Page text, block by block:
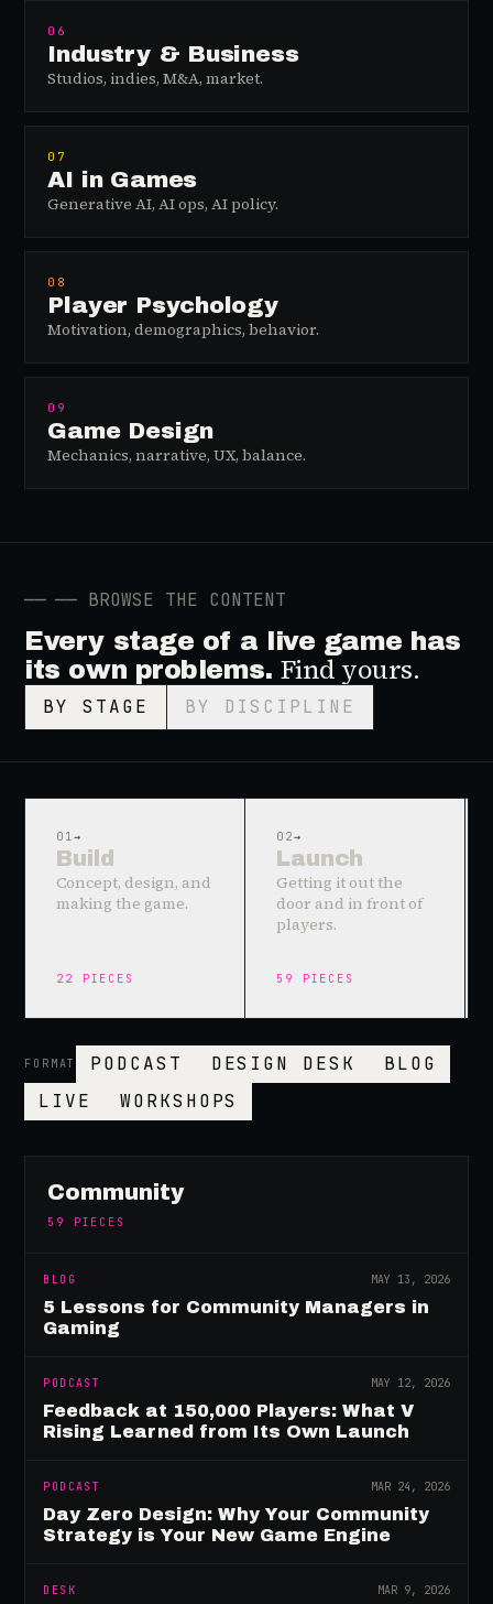
06
Industry & Business
Studios, indies, M&A, market.
07
AI in Games
Generative AI, AI ops, AI policy.
08
Player Psychology
Motivation, demographics, behavior.
09
Game Design
Mechanics, narrative, UX, balance.
── ── BROWSE THE CONTENT
Every stage of a live game has
its own problems. Find yours.
BY STAGE BY DISCIPLINE
01→
Build
Concept, design, and
making the game.
22 PIECES
02→
Launch
Getting it out the
door and in front of
players.
59 PIECES
FORMAT PODCAST DESIGN DESK
BLOG
LIVE
WORKSHOPS
Community
59 PIECES
BLOG MAY 13, 2026
5 Lessons for Community Managers in
Gaming
PODCAST MAY 12, 2026
Feedback at 150,000 Players: What V
Rising Learned from Its Own Launch
PODCAST MAR 24, 2026
Day Zero Design: Why Your Community
Strategy is Your New Game Engine
DESK MAR 9, 2026